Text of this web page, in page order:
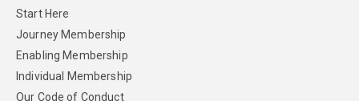
Start Here
Journey Membership
Enabling Membership
Individual Membership
Our Code of Conduct